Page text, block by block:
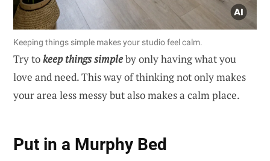
Keeping things simple makes your studio feel calm.
Try tokeep things simpleby only having what you
love and need. This way of thinking not only makes
your area less messy but also makes a calm place.
Put in a Murphy Bed